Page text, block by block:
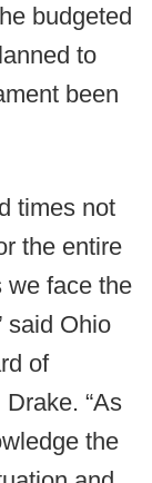
budgeted
to
been
times not
the entire
we face the
said Ohio
of
“As
the